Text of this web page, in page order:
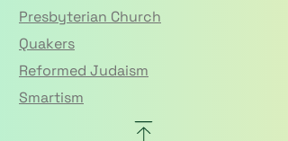
Presbyterian Church
Quakers
Reformed Judaism
Smartism